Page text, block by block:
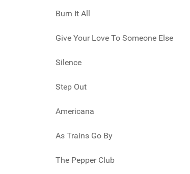
Burn It All
Give Your Love To Someone Else
Silence
Step Out
Americana
As Trains Go By
The Pepper Club